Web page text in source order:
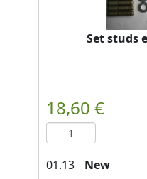
Set studs
New